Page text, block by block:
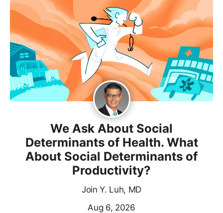
We Ask About Social
Determinants of Health. What
About Social Determinants of
Productivity?
Join Y. Luh, MD
Aug 6, 2026